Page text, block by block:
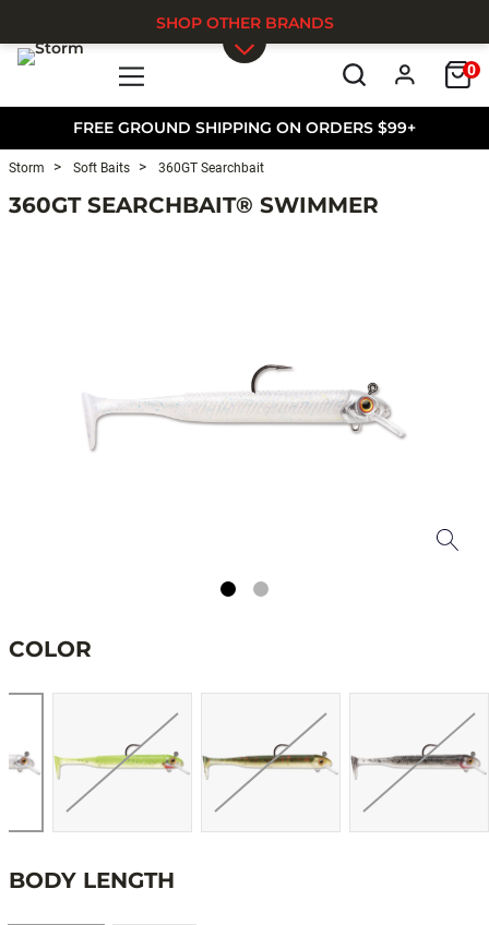
FREE GROUND SHIPPING ON ORDERS $99+
0
SHOP OTHER BRANDS
Storm Soft Baits 360GT Searchbait
360GT SEARCHBAIT® SWIMMER
BODY LENGTH
COLOR